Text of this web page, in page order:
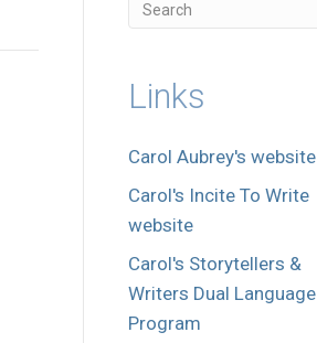
Links
Carol Aubrey's website
Carol's Incite To Write
website
Carol's Storytellers &
Writers Dual Language
Program